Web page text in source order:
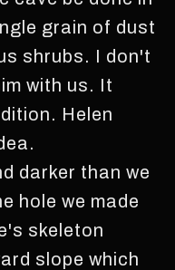
grain of dust
shrubs. I don't
with us. It
Helen
darker than we
hole we made
skeleton
slope which